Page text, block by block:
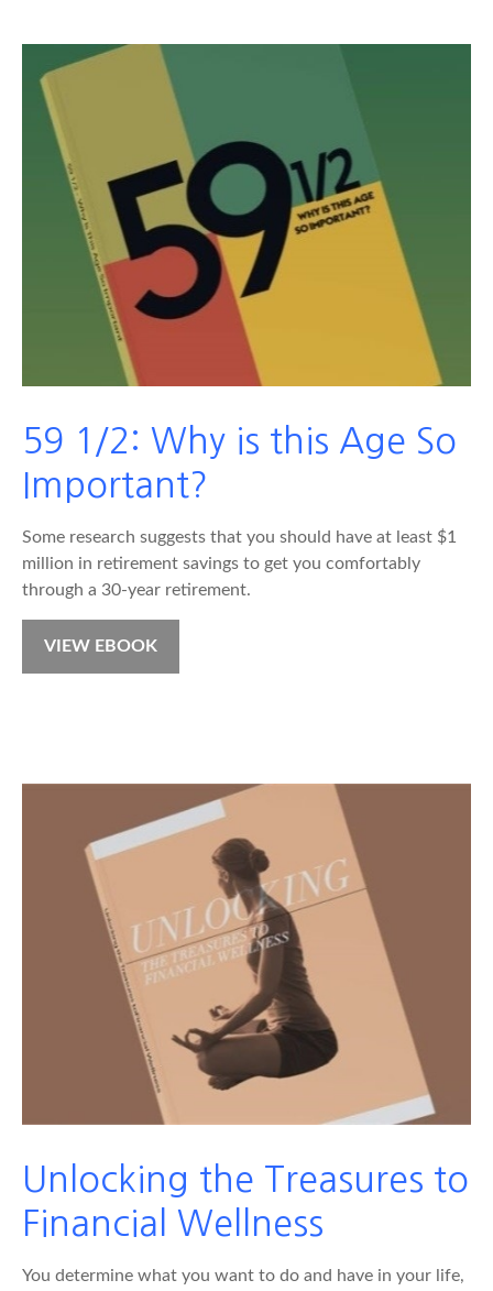
59 1/2: Why is this Age So
Important?
Some research suggests that you should have at least $1
million in retirement savings to get you comfortably
through a 30-year retirement.
VIEW EBOOK
Unlocking the Treasures to
Financial Wellness
You determine what you want to do and have in your life,